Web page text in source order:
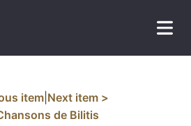
de Bilitis
item Next item >